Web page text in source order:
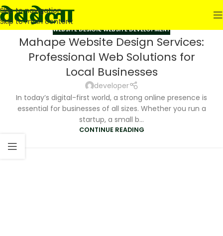
Skip to navigation
Skip to main content
WEBSITE DESIGN,WEBSITE DEVELOPMENT
Mahape Website Design Services:
Professional Web Solutions for
Local Businesses
developer
In today’s digital-first world, a strong online presence is
essential for businesses of all sizes. Whether you run a
startup, a small b...
CONTINUE READING